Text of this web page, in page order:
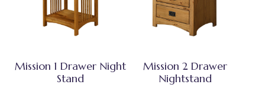
Mission 1 Drawer Night
Stand
Mission 2 Drawer
Nightstand